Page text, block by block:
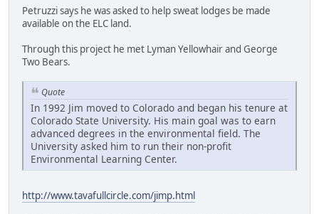
Petruzzi says he was asked to help sweat lodges be made
available on the ELC land.
Through this project he met Lyman Yellowhair and George
Two Bears.
Quote
In 1992 Jim moved to Colorado and began his tenure at
Colorado State University. His main goal was to earn
advanced degrees in the environmental field. The
University asked him to run their non-profit
Environmental Learning Center.
http://www.tavafullcircle.com/jimp.html